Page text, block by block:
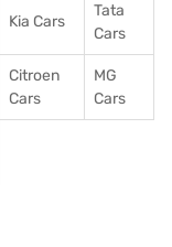
Kia Cars
Tata
Cars
Citroen
Cars
MG
Cars